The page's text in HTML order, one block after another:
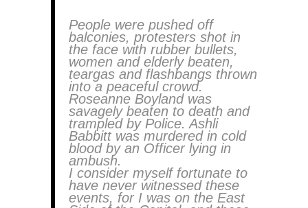
People were pushed off
balconies, protesters shot in
the face with rubber bullets,
women and elderly beaten,
teargas and flashbangs thrown
into a peaceful crowd.
Roseanne Boyland was
savagely beaten to death and
trampled by Police. Ashli
Babbitt was murdered in cold
blood by an Officer lying in
ambush.
I consider myself fortunate to
have never witnessed these
events, for I was on the East